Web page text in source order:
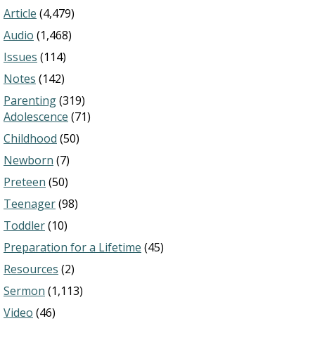
Article (4,479)
Audio (1,468)
Issues (114)
Notes (142)
Parenting(319)
Adolescence (71)
Childhood (50)
Newborn (7)
Preteen (50)
Teenager(98)
Toddler(10)
Preparation for a Lifetime (45)
Resources (2)
Sermon (1,113)
Video (46)